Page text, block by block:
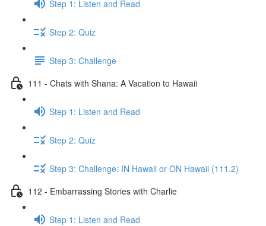
Step 1: Listen and Read
Step 2: Quiz
Step 3: Challenge
111 - Chats with Shana: A Vacation to Hawaii
Step 1: Listen and Read
Step 2: Quiz
Step 3: Challenge: IN Hawaii or ON Hawaii (111.2)
112 - Embarrassing Stories with Charlie
Step 1: Listen and Read